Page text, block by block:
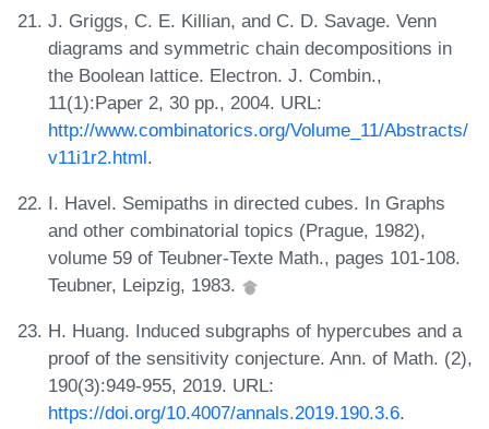
J. Griggs, C. E. Killian, and C. D. Savage. Venn
diagrams and symmetric chain decompositions in
the Boolean lattice. Electron. J. Combin.,
11(1):Paper 2, 30 pp., 2004. URL:
http://www.combinatorics.org/Volume_11/Abstracts/
v11i1r2.html.
I. Havel. Semipaths in directed cubes. In Graphs
and other combinatorial topics (Prague, 1982),
volume 59 of Teubner-Texte Math., pages 101-108.
Teubner, Leipzig, 1983.
H. Huang. Induced subgraphs of hypercubes and a
proof of the sensitivity conjecture. Ann. of Math. (2),
190(3):949-955, 2019. URL:
https://doi.org/10.4007/annals.2019.190.3.6.